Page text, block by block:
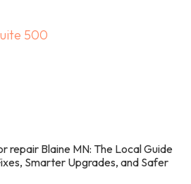
500
repair Blaine MN: The Local Guide
Smarter Upgrades, and Safer